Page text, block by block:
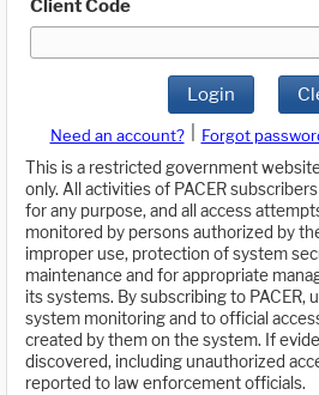
Client Code
Login
Need an account? Forgot
This is a restricted government
only. All activities of PACER
for any purpose, and all access
monitored by persons authorized by
improper use, protection of system
maintenance and for appropriate
its systems. By subscribing to PACER,
system monitoring and to official
created by them on the system. If
discovered, including unauthorized
reported to law enforcement officials.